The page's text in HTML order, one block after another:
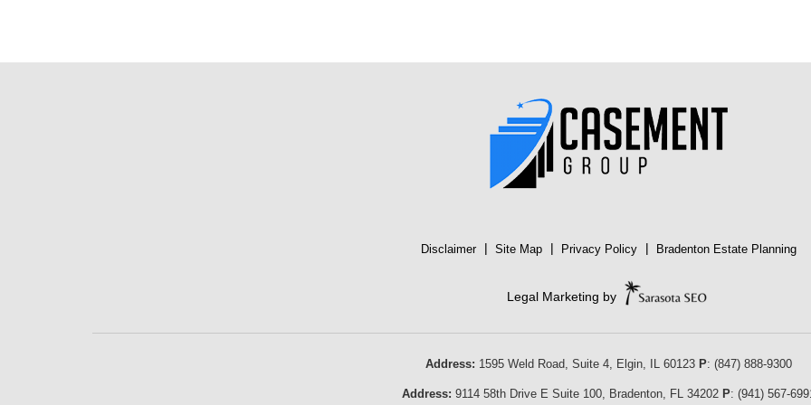
Disclaimer | Site Map | Privacy Policy | Bradenton Estate Planning
Legal Marketing by
Address: 1595 Weld Road, Suite 4, Elgin, IL 60123 P: (847) 888-9300
Address: 9114 58th Drive E Suite 100, Bradenton, FL 34202 P: (941) 567-